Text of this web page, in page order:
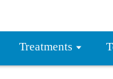
Treatments